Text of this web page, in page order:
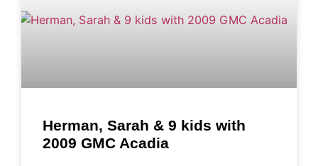
Herman, Sarah & 9 kids with
2009 GMC Acadia